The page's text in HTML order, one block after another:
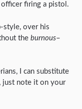
officer firing a pistol.
style, over his
theburnous–
I can substitute
just note it on your